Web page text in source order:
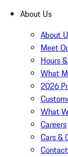
About Us
About
Meet
Hours
What
2026
What
Careers
Cars &